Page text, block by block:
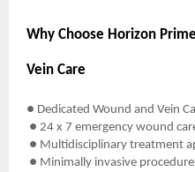
Why Choose Horizon
Vein Care
● Dedicated Wound and Vein
● 24 x 7 emergency wound
● Multidisciplinary treatment
● Minimally invasive